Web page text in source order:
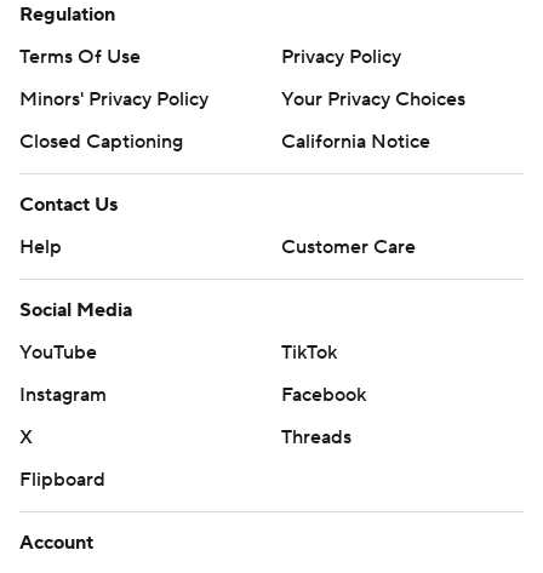
Regulation
Terms Of Use
Privacy Policy
Minors' Privacy Policy
Your Privacy Choices
Closed Captioning
California Notice
Contact Us
Help
Customer Care
Social Media
YouTube
TikTok
Instagram
Facebook
X
Threads
Flipboard
Account